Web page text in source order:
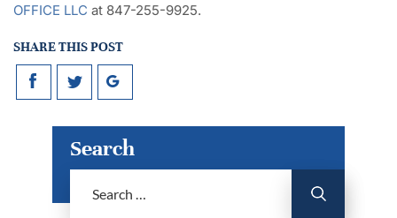
OFFICE LLC at 847-255-9925.
SHARE THIS POST
Search